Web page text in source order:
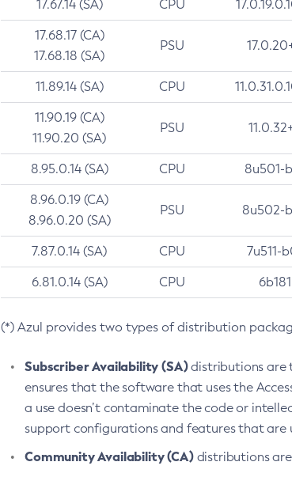
17.67.14 (SA) CPU
17.68.17 (CA)
17.68.18 (SA)
PSU
11.89.14 (SA) CPU
11.90.19 (CA)
11.90.20 (SA)
PSU
8.95.0.14 (SA) CPU 8u501-
8.96.0.19 (CA)
8.96.0.20 (SA)
PSU 8u502-
7.87.0.14 (SA) CPU 7u511-
6.81.0.14 (SA) CPU 6b181
(*) Azul provides two types of distribution
Subscriber Availability (SA)distributions are
ensures that the software that uses the
a use doesn’t contaminate the code or
support configurations and features that are
Community Availability (CA)distributions are